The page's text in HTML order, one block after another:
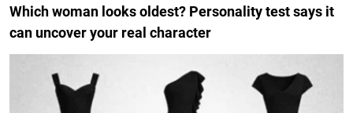
Which woman looks oldest? Personality test says it
can uncover your real character